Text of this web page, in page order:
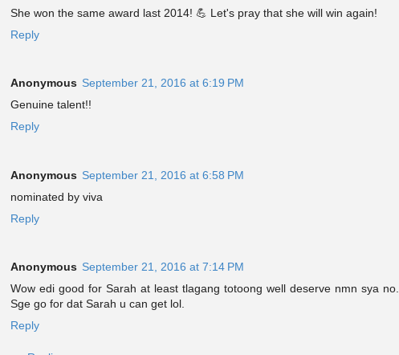
She won the same award last 2014! 💪 Let's pray that she will win again!
Reply
Anonymous September 21, 2016 at 6:19 PM
Genuine talent!!
Reply
Anonymous September 21, 2016 at 6:58 PM
nominated by viva
Reply
Anonymous September 21, 2016 at 7:14 PM
Wow edi good for Sarah at least tlagang totoong well deserve nmn sya no.
Sge go for dat Sarah u can get lol.
Reply